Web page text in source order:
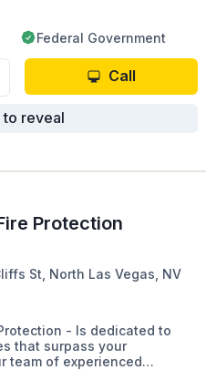
Federal Government
Call
to reveal
Protection
St, North Las Vegas, NV
- Is dedicated to
that surpass your
team of experienced